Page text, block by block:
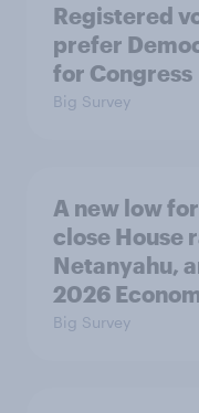
Registered
prefer
for Congress
Big Survey
A new low
close House
Netanyahu,
2026
Big Survey